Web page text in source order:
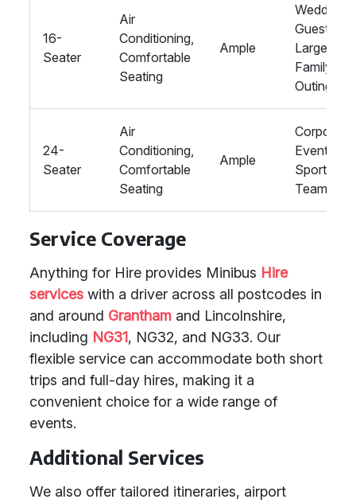
16-
Seater
Air
Conditioning,
Comfortable
Seating
Ample
Wedding
Guests,
Large
Family
Outings
24-
Seater
Air
Conditioning,
Comfortable
Seating
Ample
Corporate
Events,
Sports
Teams
Service Coverage
Anything for Hire provides Minibus Hire
services with a driver across all postcodes in
and around Grantham and Lincolnshire,
including NG31, NG32, and NG33. Our
flexible service can accommodate both short
trips and full-day hires, making it a
convenient choice for a wide range of
events.
Additional Services
We also offer tailored itineraries, airport